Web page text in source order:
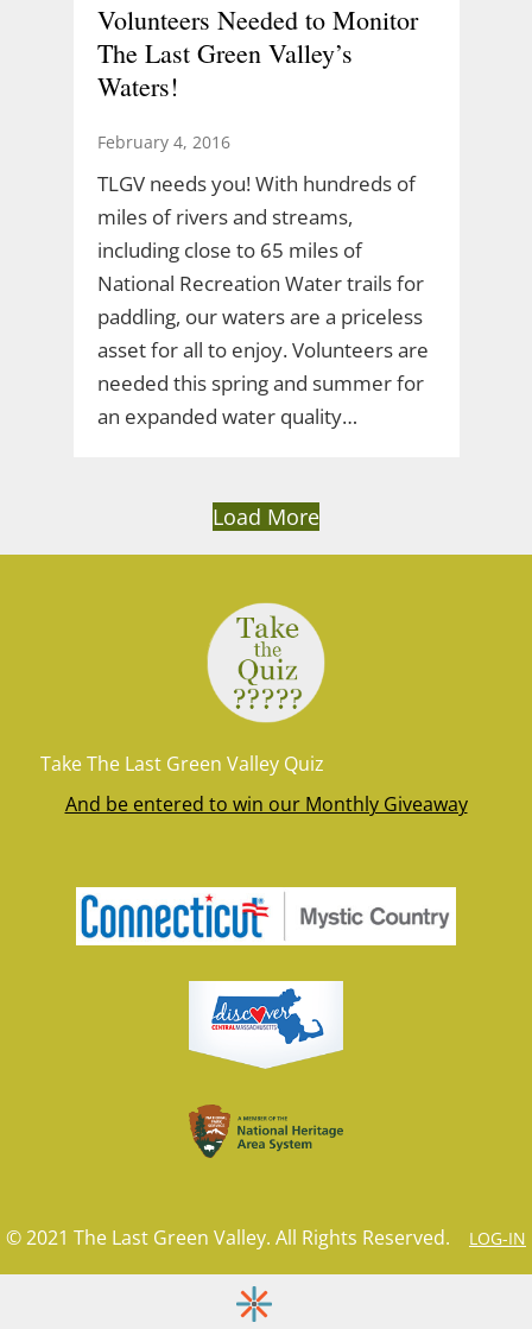
Volunteers Needed to Monitor
The Last Green Valley’s
Waters!
February 4, 2016
TLGV needs you! With hundreds of
miles of rivers and streams,
including close to 65 miles of
National Recreation Water trails for
paddling, our waters are a priceless
asset for all to enjoy. Volunteers are
needed this spring and summer for
an expanded water quality…
Load More
Take The Last Green Valley Quiz
And be entered to win our Monthly Giveaway
© 2021 The Last Green Valley. All Rights Reserved. LOG-IN